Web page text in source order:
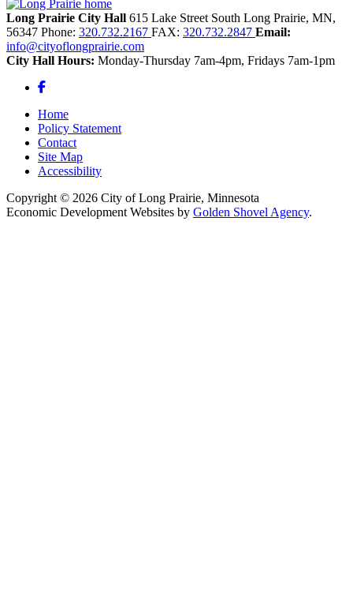
Long Prairie City Hall 615 Lake Street South Long Prairie, MN,
56347 Phone: 320.732.2167 FAX: 320.732.2847 Email:
info@cityoflongprairie.com
City Hall Hours: Monday-Thursday 7am-4pm, Fridays 7am-1pm
Facebook
Home
Policy Statement
Contact
Site Map
Accessibility
Copyright © 2026 City of Long Prairie, Minnesota
Economic Development Websites by Golden Shovel Agency.